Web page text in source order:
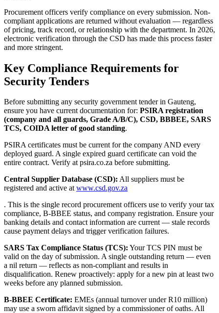
Procurement officers verify compliance on every submission. Non-
compliant applications are returned without evaluation — regardless
of pricing, track record, or relationship with the department. In 2026,
electronic verification through the CSD has made this process faster
and more stringent.
Key Compliance Requirements for
Security Tenders
Before submitting any security government tender in Gauteng,
ensure you have current documentation for: PSIRA registration
(company and all guards, Grade A/B/C), CSD, BBBEE, SARS
TCS, COIDA letter of good standing.
PSIRA certificates must be current for the company AND every
deployed guard. A single expired guard certificate can void the
entire contract. Verify at psira.co.za before submitting.
Central Supplier Database (CSD): All suppliers must be
registered and active atwww.csd.gov.za
. This is the single record procurement officers use to verify your tax
compliance, B-BBEE status, and company registration. Ensure your
banking details and contact information are current — stale records
cause payment delays and trigger verification failures.
SARS Tax Compliance Status (TCS): Your TCS PIN must be
valid on the day of submission. A single outstanding return — even
a nil return — reflects as non-compliant and results in
disqualification. Renew proactively: apply for a new pin at least two
weeks before any planned submission.
B-BBEE Certificate: EMEs (annual turnover under R10 million)
may use a sworn affidavit signed by a commissioner of oaths. All